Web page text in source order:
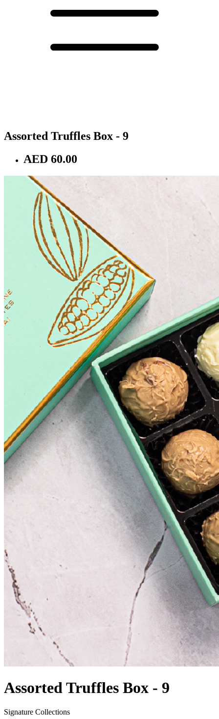
Assorted Truffles Box - 9
AED 60.00
Assorted Truffles Box - 9
Signature Collections